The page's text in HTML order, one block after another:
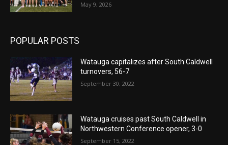
May 9, 2026
POPULAR POSTS
Watauga capitalizes after South Caldwell
turnovers, 56-7
September 30, 2022
Watauga cruises past South Caldwell in
Northwestern Conference opener, 3-0
September 15, 2022